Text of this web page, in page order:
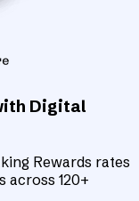
Digital
Rewards rates
across 120+